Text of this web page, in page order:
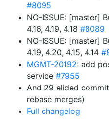
#8095
NO-ISSUE: [master]
4.16, 4.19, 4.18 #8089
NO-ISSUE: [master]
4.19, 4.20, 4.15, 4.14
MGMT-20192: add
service #7955
And 29 elided
rebase merges)
Full changelog